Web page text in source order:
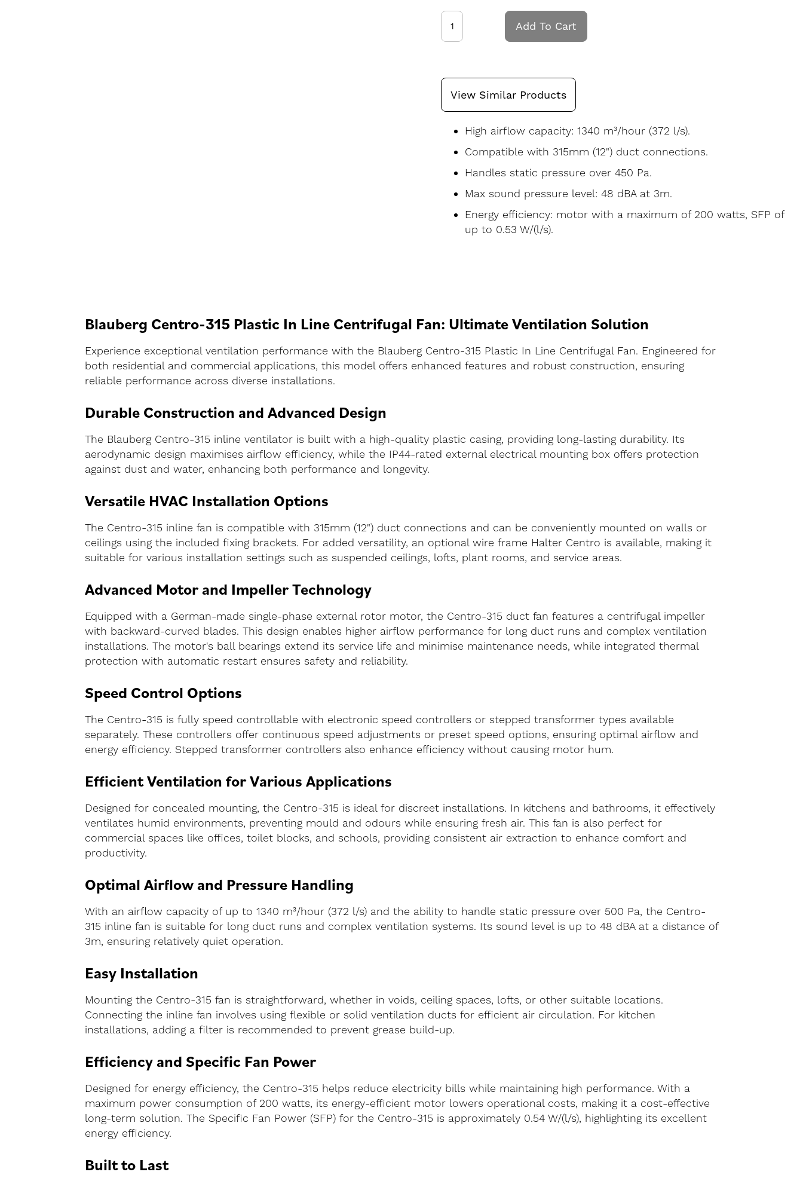
Add To Cart
View Similar Products
High airflow capacity: 1340 m³/hour (372 l/s).
Compatible with 315mm (12") duct connections.
Handles static pressure over 450 Pa.
Max sound pressure level: 48 dBA at 3m.
Energy efficiency: motor with a maximum of 200 watts, SFP of
up to 0.53 W/(l/s).
Blauberg Centro-315 Plastic In Line Centrifugal Fan: Ultimate Ventilation Solution
Experience exceptional ventilation performance with the Blauberg Centro-315 Plastic In Line Centrifugal Fan. Engineered for
both residential and commercial applications, this model offers enhanced features and robust construction, ensuring
reliable performance across diverse installations.
Durable Construction and Advanced Design
The Blauberg Centro-315 inline ventilator is built with a high-quality plastic casing, providing long-lasting durability. Its
aerodynamic design maximises airflow efficiency, while the IP44-rated external electrical mounting box offers protection
against dust and water, enhancing both performance and longevity.
Versatile HVAC Installation Options
The Centro-315 inline fan is compatible with 315mm (12") duct connections and can be conveniently mounted on walls or
ceilings using the included fixing brackets. For added versatility, an optional wire frame Halter Centro is available, making it
suitable for various installation settings such as suspended ceilings, lofts, plant rooms, and service areas.
Advanced Motor and Impeller Technology
Equipped with a German-made single-phase external rotor motor, the Centro-315 duct fan features a centrifugal impeller
with backward-curved blades. This design enables higher airflow performance for long duct runs and complex ventilation
installations. The motor's ball bearings extend its service life and minimise maintenance needs, while integrated thermal
protection with automatic restart ensures safety and reliability.
Speed Control Options
The Centro-315 is fully speed controllable with electronic speed controllers or stepped transformer types available
separately. These controllers offer continuous speed adjustments or preset speed options, ensuring optimal airflow and
energy efficiency. Stepped transformer controllers also enhance efficiency without causing motor hum.
Efficient Ventilation for Various Applications
Designed for concealed mounting, the Centro-315 is ideal for discreet installations. In kitchens and bathrooms, it effectively
ventilates humid environments, preventing mould and odours while ensuring fresh air. This fan is also perfect for
commercial spaces like offices, toilet blocks, and schools, providing consistent air extraction to enhance comfort and
productivity.
Optimal Airflow and Pressure Handling
With an airflow capacity of up to 1340 m³/hour (372 l/s) and the ability to handle static pressure over 500 Pa, the Centro-
315 inline fan is suitable for long duct runs and complex ventilation systems. Its sound level is up to 48 dBA at a distance of
3m, ensuring relatively quiet operation.
Easy Installation
Mounting the Centro-315 fan is straightforward, whether in voids, ceiling spaces, lofts, or other suitable locations.
Connecting the inline fan involves using flexible or solid ventilation ducts for efficient air circulation. For kitchen
installations, adding a filter is recommended to prevent grease build-up.
Efficiency and Specific Fan Power
Designed for energy efficiency, the Centro-315 helps reduce electricity bills while maintaining high performance. With a
maximum power consumption of 200 watts, its energy-efficient motor lowers operational costs, making it a cost-effective
long-term solution. The Specific Fan Power (SFP) for the Centro-315 is approximately 0.54 W/(l/s), highlighting its excellent
energy efficiency.
Built to Last